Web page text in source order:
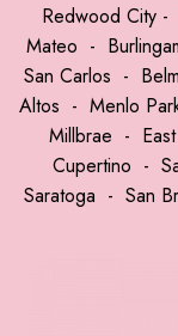
Redwood City-
Mateo -
San Carlos -
Altos - Menlo
Millbrae -
Cupertino -
Saratoga - San